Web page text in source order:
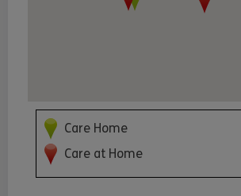
Care Home
Care at Home